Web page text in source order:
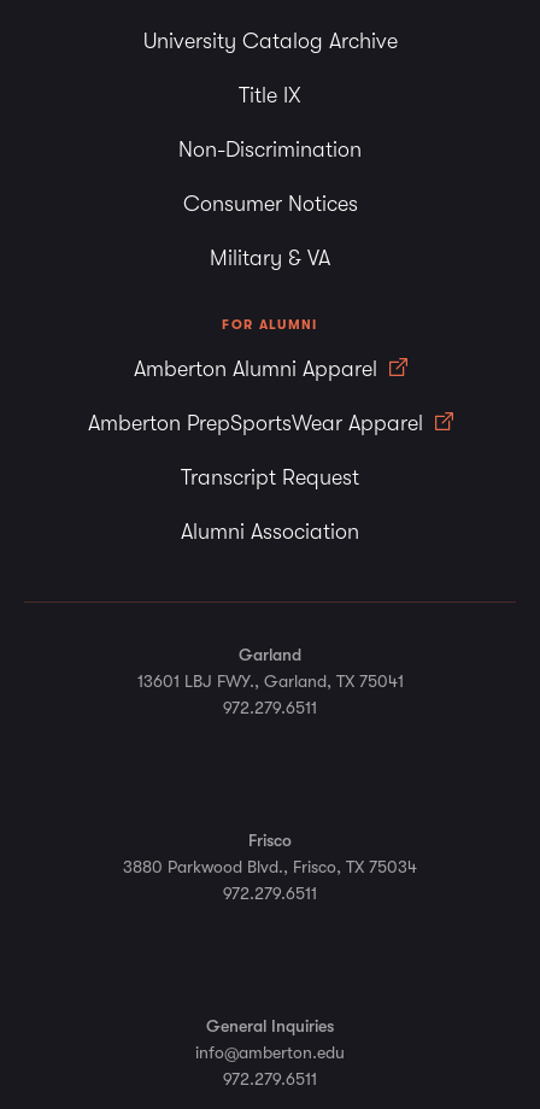
University Catalog Archive
Title IX
Non-Discrimination
Consumer Notices
Military & VA
FOR ALUMNI
Amberton Alumni Apparel
Amberton PrepSportsWear Apparel
Transcript Request
Alumni Association
Garland
13601 LBJ FWY., Garland, TX 75041
972.279.6511
Frisco
3880 Parkwood Blvd., Frisco, TX 75034
972.279.6511
General Inquiries
info@amberton.edu
972.279.6511